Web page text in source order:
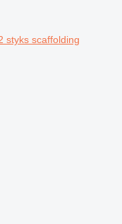
styks scaffolding